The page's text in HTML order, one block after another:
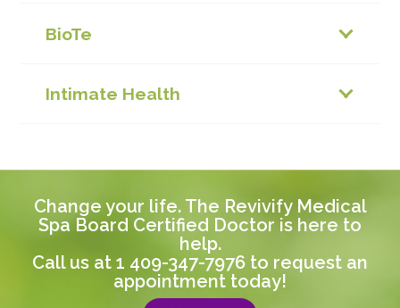
BioTe
Intimate Health
Change your life. The Revivify Medical
Spa Board Certified Doctor is here to
help.
Call us at 1 409-347-7976 to request an
appointment today!